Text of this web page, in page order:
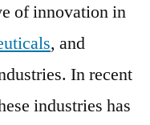
of innovation in
, and
In recent
industries has